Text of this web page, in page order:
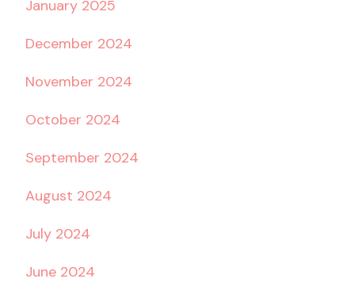
January 2025
December 2024
November 2024
October 2024
September 2024
August 2024
July 2024
June 2024